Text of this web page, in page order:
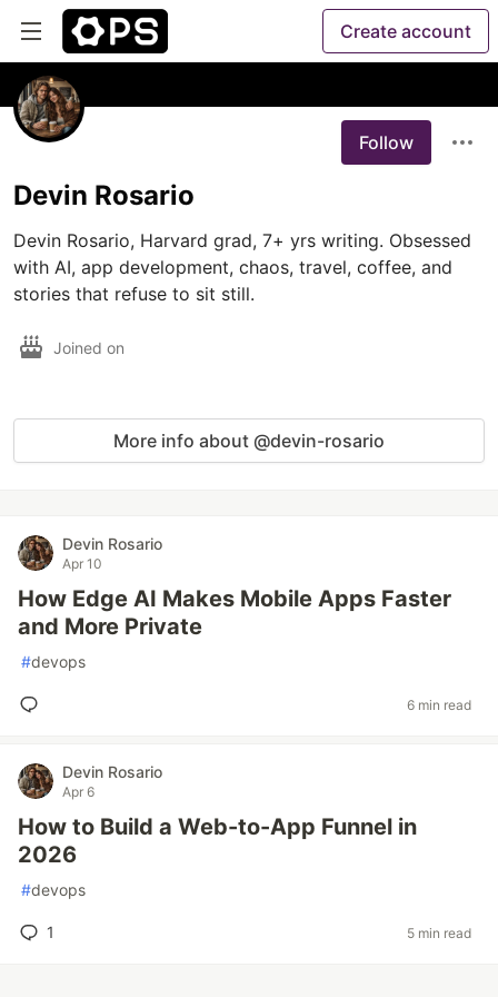
Create account
Follow
Devin Rosario
Devin Rosario, Harvard grad, 7+ yrs writing. Obsessed
with AI, app development, chaos, travel, coffee, and
Joined on
More info about @devin-rosario
Devin Rosario
Apr 10
How Edge AI Makes Mobile Apps Faster
and More Private
#devops
6 min read
Devin Rosario
Apr 6
How to Build a Web-to-App Funnel in
2026
#devops
1 5 min read